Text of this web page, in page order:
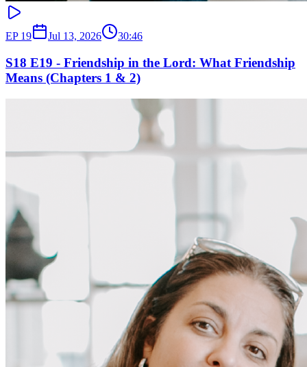
EP 19 Jul 13, 2026 30:46
S18 E19 - Friendship in the Lord: What Friendship
Means (Chapters 1 & 2)